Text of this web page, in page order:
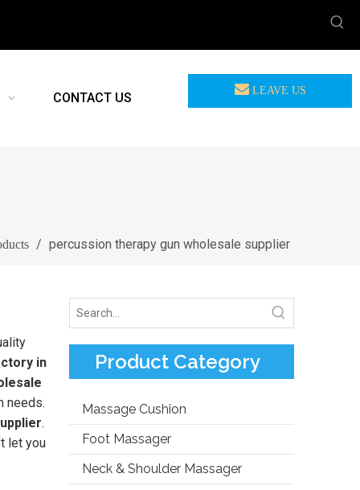
CONTACT US LEAVE US
/ percussion therapy gun wholesale supplier
in
needs.
.
let you
Product Category
Massage Cushion
Foot Massager
Neck & Shoulder Massager